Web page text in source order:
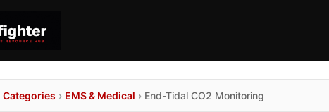
Categories › EMS & Medical › End-Tidal CO2 Monitoring